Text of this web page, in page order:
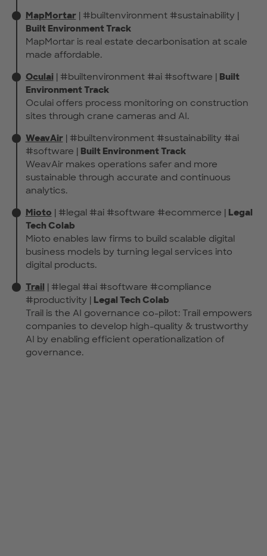
MapMortar| #builtenvironment #sustainability |
Built Environment Track
MapMortar is real estate decarbonisation at scale
made affordable.
Oculai| #builtenvironment #ai #software | Built
Environment Track
Oculai offers process monitoring on construction
sites through crane cameras and AI.
WeavAir| #builtenvironment #sustainability #ai
#software | Built Environment Track
WeavAir makes operations safer and more
sustainable through accurate and continuous
analytics.
Mioto | #legal #ai #software #ecommerce | Legal
Tech Colab
Mioto enables law firms to build scalable digital
business models by turning legal services into
digital products.
Trail | #legal #ai #software #compliance
#productivity | Legal Tech Colab
Trail is the AI governance co-pilot: Trail empowers
companies to develop high-quality & trustworthy
AI by enabling efficient operationalization of
governance.